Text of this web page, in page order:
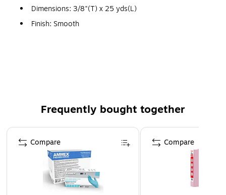
Dimensions: 3/8"(T) x 25 yds(L)
Finish: Smooth
Give your party an ocean or nautical theme and revel in
the possibilities
Combine it with pretty floral hues for a cheery
springtime vibe, Colors are vivid, don't fade and stand
Frequently bought together
Page 1 of 4
Compare Compare